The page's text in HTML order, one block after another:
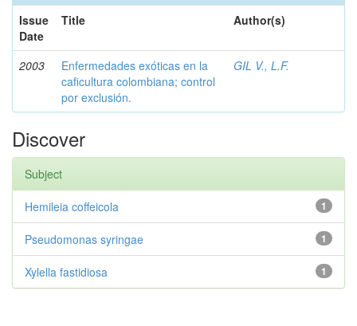
Issue
Date
Title Author(s)
2003
Enfermedades exóticas en la
caficultura colombiana; control
por exclusión.
GIL V., L.F.
Discover
Subject
1
Hemileia coffeicola
1
Pseudomonas syringae
1
Xylella fastidiosa